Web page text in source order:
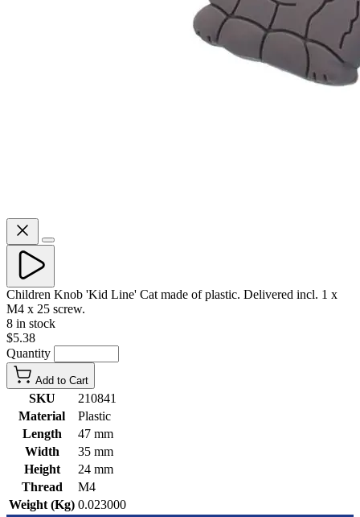
Children Knob 'Kid Line' Cat made of plastic. Delivered incl. 1 x
M4 x 25 screw.
8 in stock
$5.38
Quantity
Add to Cart
SKU
210841
Material
Plastic
Length
47 mm
Width
35 mm
Height
24 mm
Thread
M4
Weight (Kg) 0.023000